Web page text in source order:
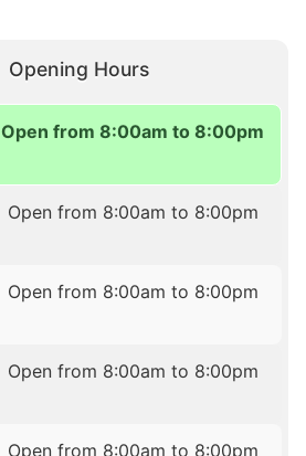
Opening Hours
Open from 8:00am to 8:00pm
Open from 8:00am to 8:00pm
Open from 8:00am to 8:00pm
Open from 8:00am to 8:00pm
Open from 8:00am to 8:00pm